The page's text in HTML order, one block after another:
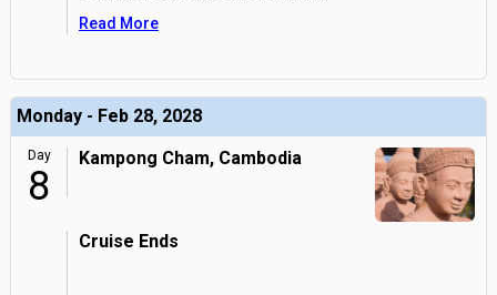
Read More
Monday - Feb 28, 2028
Day
8
Kampong Cham, Cambodia
Cruise Ends